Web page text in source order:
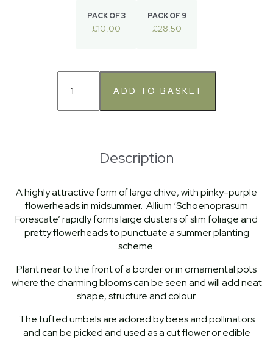
PACK OF 3
£10.00
PACK OF 9
£28.50
Description
A highly attractive form of large chive, with pinky-purple
flowerheads in midsummer. Allium ‘Schoenoprasum
Forescate’ rapidly forms large clusters of slim foliage and
pretty flowerheads to punctuate a summer planting
scheme.
Plant near to the front of a border or in ornamental pots
where the charming blooms can be seen and will add neat
shape, structure and colour.
The tufted umbels are adored by bees and pollinators
and can be picked and used as a cut flower or edible